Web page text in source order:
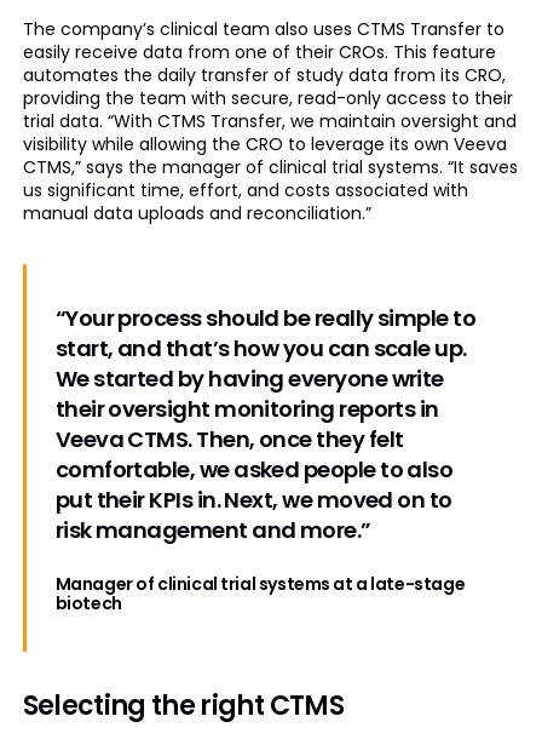
The company’s clinical team also uses CTMS Transfer to
easily receive data from one of their CROs. This feature
automates the daily transfer of study data from its CRO,
providing the team with secure, read-only access to their
trial data. “With CTMS Transfer, we maintain oversight and
visibility while allowing the CRO to leverage its own Veeva
CTMS,” says the manager of clinical trial systems. “It saves
us significant time, effort, and costs associated with
manual data uploads and reconciliation.”
“Your process should be really simple to
start, and that’s how you can scale up.
We started by having everyone write
their oversight monitoring reports in
Veeva CTMS. Then, once they felt
comfortable, we asked people to also
put their KPIs in. Next, we moved on to
risk management and more.”
Manager of clinical trial systems at a late-stage
biotech
Selecting the right CTMS